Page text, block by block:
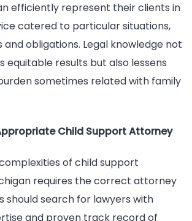
efficiently represent their clients in
catered to particular situations,
obligations. Legal knowledge not
equitable results but also lessens
sometimes related with family
Child Support Attorney
of child support
requires the correct attorney
should search for lawyers with
and proven track record of